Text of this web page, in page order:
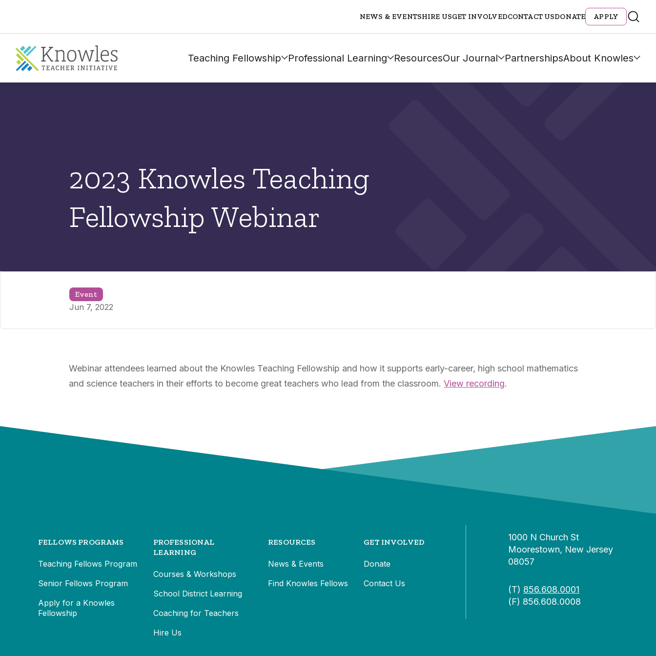
NEWS & EVENTSHIRE USGET INVOLVEDCONTACT USDONATE APPLY
Teaching Fellowship Professional Learning ResourcesOur Journal PartnershipsAbout Knowles
2023 Knowles Teaching
Fellowship Webinar
Event
Jun 7, 2022
Webinar attendees learned about the Knowles Teaching Fellowship and how it supports early-career, high school mathematics
and science teachers in their efforts to become great teachers who lead from the classroom.View recording.
FELLOWS PROGRAMS
Teaching Fellows Program
Senior Fellows Program
Apply for a Knowles
Fellowship
PROFESSIONAL
LEARNING
Courses & Workshops
School District Learning
Coaching for Teachers
Hire Us
RESOURCES
News & Events
Find Knowles Fellows
GET INVOLVED
Donate
Contact Us
1000 N Church St
Moorestown, New Jersey
08057
(T) 856.608.0001
(F) 856.608.0008